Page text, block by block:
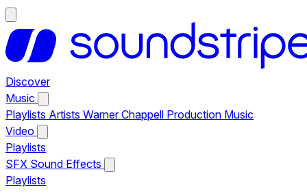
Discover
Music
Playlists Artists Warner Chappell Production Music
Video
Playlists
SFX Sound Effects
Playlists